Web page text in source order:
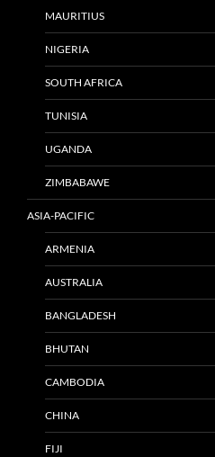
MAURITIUS
NIGERIA
SOUTH AFRICA
TUNISIA
UGANDA
ZIMBABAWE
ASIA-PACIFIC
ARMENIA
AUSTRALIA
BANGLADESH
BHUTAN
CAMBODIA
CHINA
FIJI